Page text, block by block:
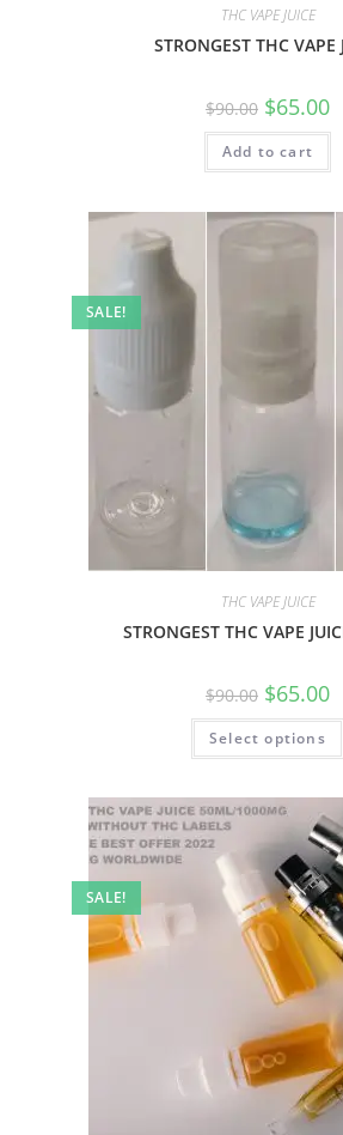
THC VAPE JUICE
STRONGEST THC VAPE
$90.00 $65.00
Add to cart
SALE!
THC VAPE JUICE
STRONGEST THC VAPE
$90.00 $65.00
Select options
SALE!